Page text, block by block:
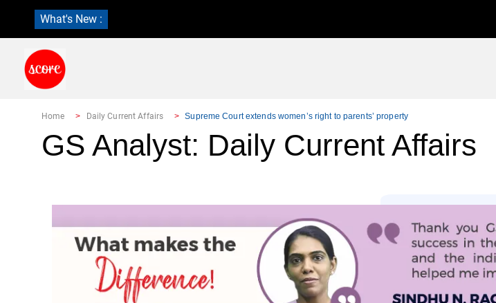
What's New :
Home Daily Current Affairs Supreme Court extends women’s right to parents’ property
GS Analyst: Daily Current Affairs